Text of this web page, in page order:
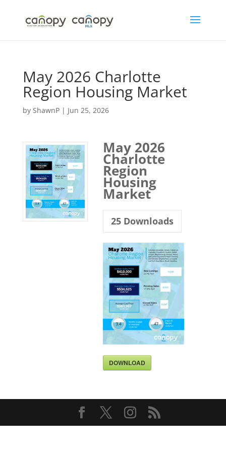
content
May 2026 Charlotte
Region Housing Market
by ShawnP| Jun 25, 2026
May 2026
Charlotte
Region
Housing
Market
25Downloads
DOWNLOAD